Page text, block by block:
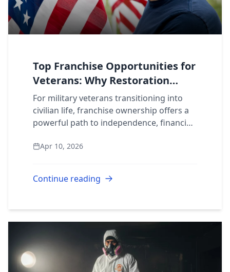
Top Franchise Opportunities for
Veterans: Why Restoration
Leads the Pack
For military veterans transitioning into
civilian life, franchise ownership offers a
powerful path to independence, financial
not all franchise opportunities are c...
Apr 10, 2026
Continue reading